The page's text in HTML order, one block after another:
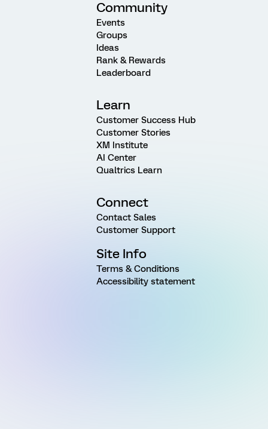
Community
Events
Groups
Ideas
Rank & Rewards
Leaderboard
Learn
Customer Success Hub
Customer Stories
XM Institute
AI Center
Qualtrics Learn
Connect
Contact Sales
Customer Support
Site Info
Terms & Conditions
Accessibility statement